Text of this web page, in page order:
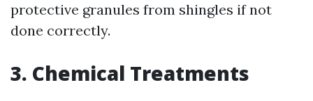
protective granules from shingles if not
done correctly.
3. Chemical Treatments